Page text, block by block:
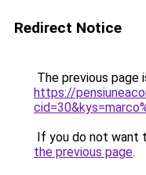
Redirect Notice
The previous page
https://
If you do not want
the previous page.